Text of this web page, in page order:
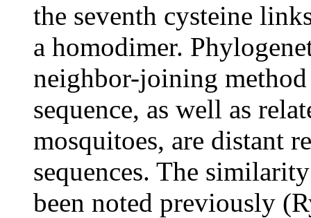
the seventh cysteine
a homodimer.
neighbor-joining
sequence, as well as
mosquitoes, are distant
sequences. The
been noted previously